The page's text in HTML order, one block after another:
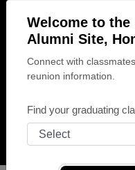
Welcome to the
Alumni Site,
Connect with
reunion information.
Find your graduating